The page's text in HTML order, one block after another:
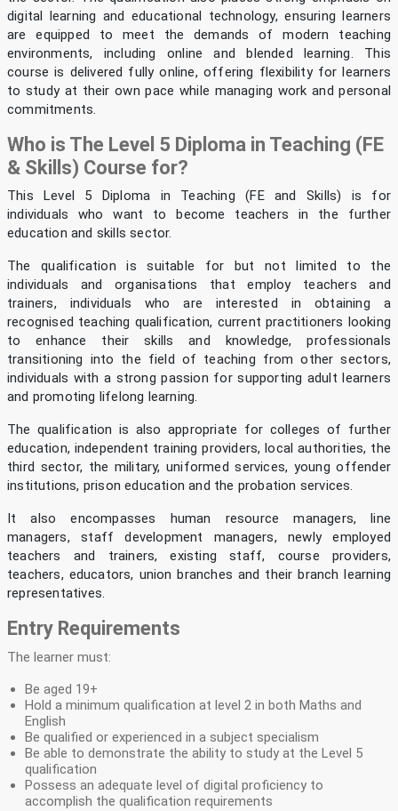
digital learning and educational technology, ensuring learners
are equipped to meet the demands of modern teaching
environments, including online and blended learning. This
course is delivered fully online, offering flexibility for learners
to study at their own pace while managing work and personal
commitments.
Who is The Level 5 Diploma in Teaching (FE
& Skills) Course for?
This Level 5 Diploma in Teaching (FE and Skills) is for
individuals who want to become teachers in the further
education and skills sector.
The qualification is suitable for but not limited to the
individuals and organisations that employ teachers and
trainers, individuals who are interested in obtaining a
recognised teaching qualification, current practitioners looking
to enhance their skills and knowledge, professionals
transitioning into the field of teaching from other sectors,
individuals with a strong passion for supporting adult learners
and promoting lifelong learning.
The qualification is also appropriate for colleges of further
education, independent training providers, local authorities, the
third sector, the military, uniformed services, young offender
institutions, prison education and the probation services.
It also encompasses human resource managers, line
managers, staff development managers, newly employed
teachers and trainers, existing staff, course providers,
teachers, educators, union branches and their branch learning
representatives.
Entry Requirements
The learner must:
Be aged 19+
Hold a minimum qualification at level 2 in both Maths and
English
Be qualified or experienced in a subject specialism
Be able to demonstrate the ability to study at the Level 5
qualification
Possess an adequate level of digital proficiency to
accomplish the qualification requirements